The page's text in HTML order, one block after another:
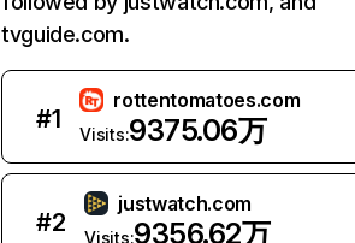
tvguide.com.
#1
rottentomatoes.com
Visits:9375.06万
#2
justwatch.com
Visits:9356.62万